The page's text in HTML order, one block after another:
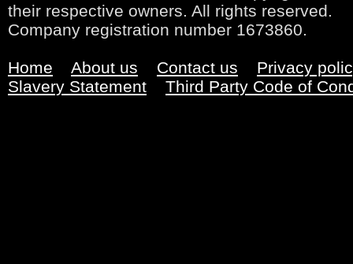
their respective owners. All rights reserved.
Company registration number 1673860.
Home About us Contact us
Privacy
Slavery Statement
Third Party Code of